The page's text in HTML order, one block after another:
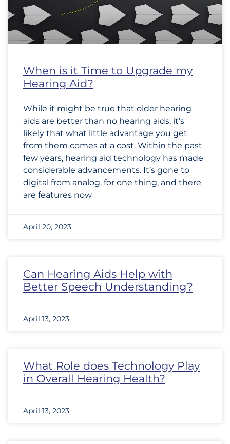
When is it Time to Upgrade my
Hearing Aid?
While it might be true that older hearing
aids are better than no hearing aids, it’s
likely that what little advantage you get
from them comes at a cost. Within the past
few years, hearing aid technology has made
considerable advancements. It’s gone to
digital from analog, for one thing, and there
are features now
April 20, 2023
Can Hearing Aids Help with
Better Speech Understanding?
April 13, 2023
What Role does Technology Play
in Overall Hearing Health?
April 13, 2023